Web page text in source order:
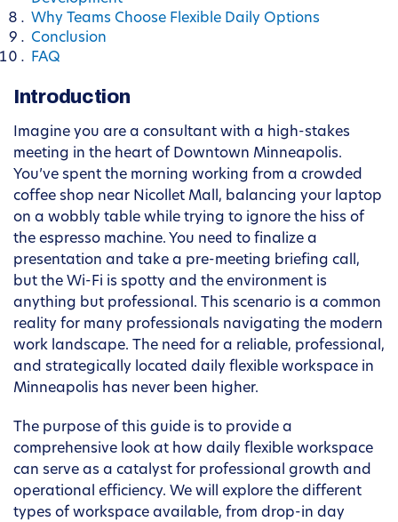
Why Teams Choose Flexible Daily Options
Conclusion
FAQ
Introduction
Imagine you are a consultant with a high-stakes
meeting in the heart of Downtown Minneapolis.
You’ve spent the morning working from a crowded
coffee shop near Nicollet Mall, balancing your laptop
on a wobbly table while trying to ignore the hiss of
the espresso machine. You need to finalize a
presentation and take a pre-meeting briefing call,
but the Wi-Fi is spotty and the environment is
anything but professional. This scenario is a common
reality for many professionals navigating the modern
work landscape. The need for a reliable, professional,
and strategically located daily flexible workspace in
Minneapolis has never been higher.
The purpose of this guide is to provide a
comprehensive look at how daily flexible workspace
can serve as a catalyst for professional growth and
operational efficiency. We will explore the different
types of workspace available, from drop-in day